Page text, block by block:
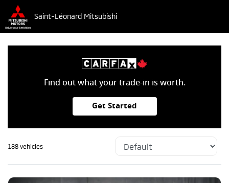
Saint-Léonard Mitsubishi
Find out what your trade-in is worth.
Get Started
188 vehicles